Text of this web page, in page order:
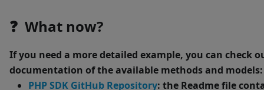
❓ What now?
If you need a more detailed example, you can check
documentation of the available methods and models:
PHP SDK GitHub Repository: the Readme file